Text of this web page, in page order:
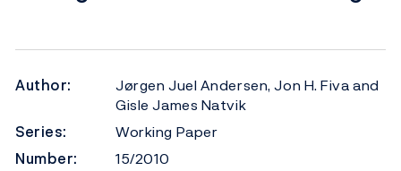
Author:
Jørgen Juel Andersen, Jon H. Fiva and
Gisle James Natvik
Series:
Working Paper
Number:
15/2010